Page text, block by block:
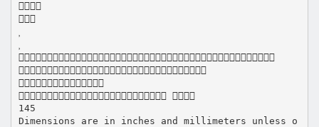





 
145
Dimensions are in inches and millimeters unless o